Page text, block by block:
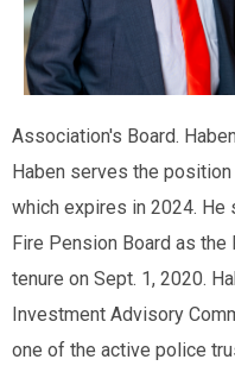
Association's Board.
Haben serves the
which expires in 2024. He
Fire Pension Board as
tenure on Sept. 1, 2020.
Investment Advisory
one of the active police